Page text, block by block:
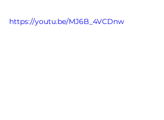
https://youtu.be/MJ6B_4VCDnw